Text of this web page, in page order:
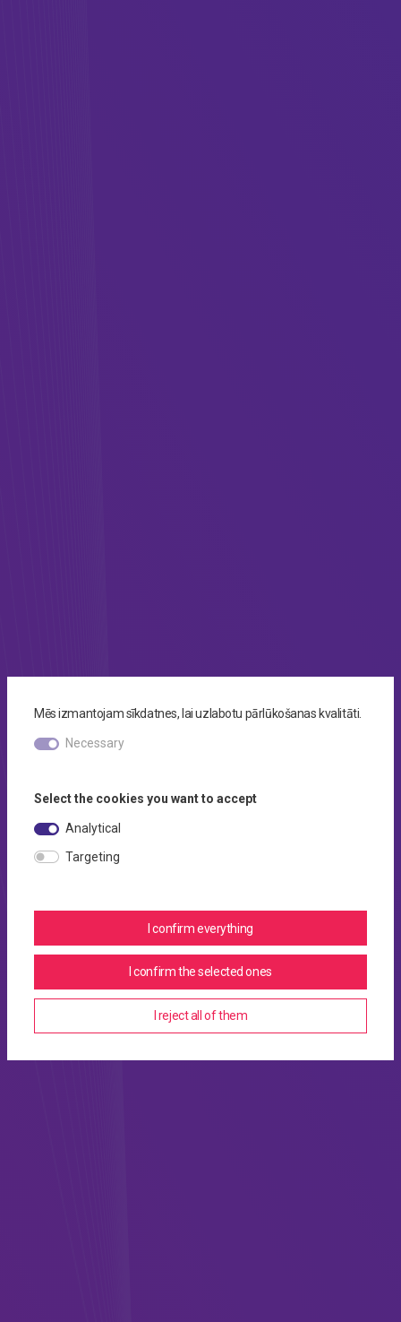
Mēs izmantojam sīkdatnes, lai uzlabotu pārlūkošanas kvalitāti.
Necessary
Select the cookies you want to accept
Analytical
Targeting
I confirm everything
I confirm the selected ones
I reject all of them